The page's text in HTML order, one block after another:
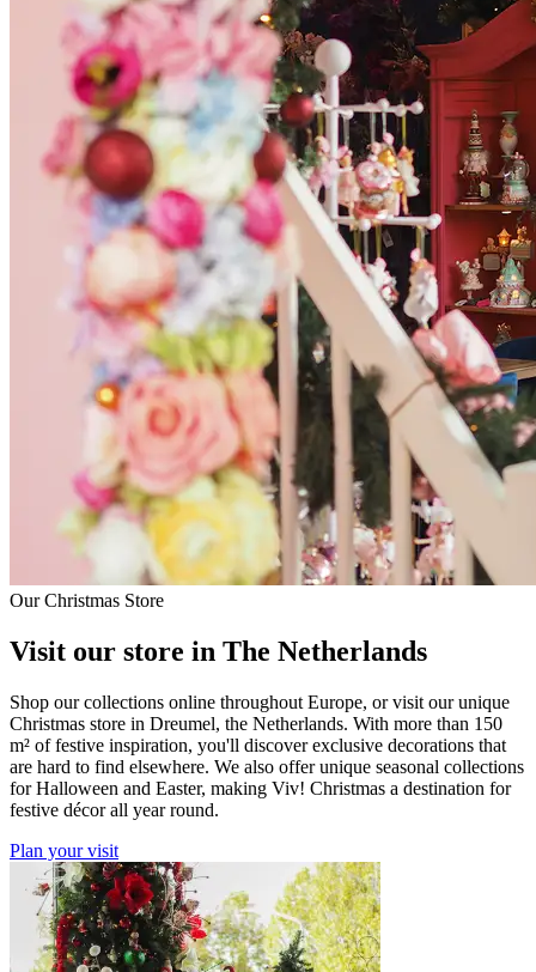
Our Christmas Store
Visit our store in The Netherlands
Shop our collections online throughout Europe, or visit our unique
Christmas store in Dreumel, the Netherlands. With more than 150
m² of festive inspiration, you'll discover exclusive decorations that
are hard to find elsewhere. We also offer unique seasonal collections
for Halloween and Easter, making Viv! Christmas a destination for
festive décor all year round.
Plan your visit